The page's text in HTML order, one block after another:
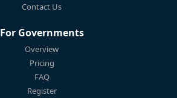
Contact Us
For Governments
Overview
Pricing
FAQ
Register